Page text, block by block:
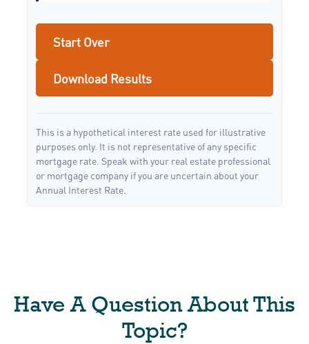
Start Over
Download Results
This is a hypothetical interest rate used for illustrative
purposes only. It is not representative of any specific
mortgage rate. Speak with your real estate professional
or mortgage company if you are uncertain about your
Annual Interest Rate.
Have A Question About This
Topic?